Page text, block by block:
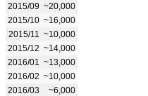
2015/09 ~20,000
2015/10 ~16,000
2015/11
~10,000
2015/12 ~14,000
2016/01
~13,000
2016/02 ~10,000
2016/03
~6,000